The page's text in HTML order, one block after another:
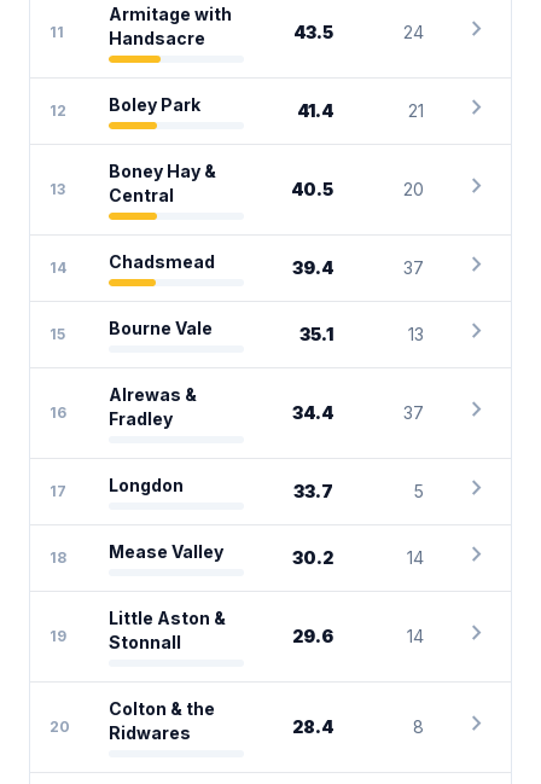
11
Armitage with
Handsacre
43.5 24 chevron_right
12 Boley Park 41.4 21 chevron_right
13
Boney Hay &
Central
40.5 20 chevron_right
14 Chadsmead 39.4 37 chevron_right
15 Bourne Vale 35.1 13 chevron_right
16
Alrewas &
Fradley
34.4 37 chevron_right
17 Longdon 33.7 5 chevron_right
18 Mease Valley 30.2 14 chevron_right
19
Little Aston &
Stonnall
29.6 14 chevron_right
20
Colton & the
Ridwares
28.4 8 chevron_right